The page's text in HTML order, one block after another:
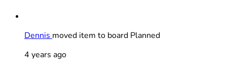
Dennis moved item to board Planned
4 years ago